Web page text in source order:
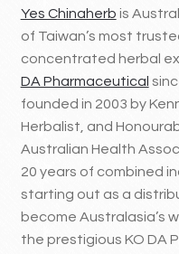
Yes Chinaherb is
of Taiwan’s most
concentrated herbal
DA Pharmaceutical
founded in 2003 by
Herbalist, and
Australian Health
20 years of combined
starting out as a
become Australasia’s
the prestigious KO DA